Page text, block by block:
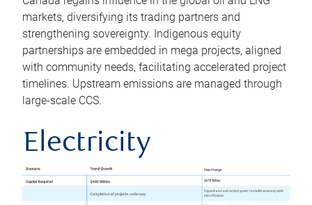
markets, diversifying its trading partners and
strengthening sovereignty. Indigenous equity
partnerships are embedded in mega projects, aligned
with community needs, facilitating accelerated project
timelines. Upstream emissions are managed through
large-scale CCS.
Electricity